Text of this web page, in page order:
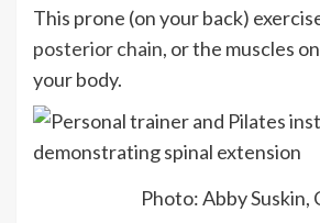
This prone (on your back)
posterior chain, or the muscles
your body.
Photo: Abby Suskin,